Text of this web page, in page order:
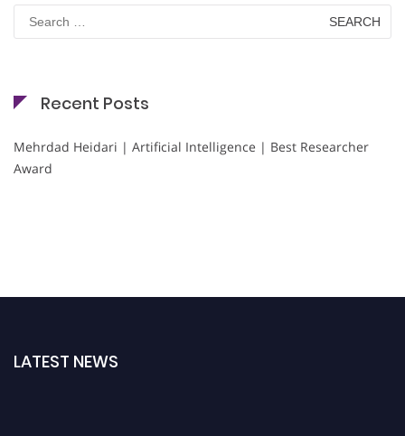
for:
Recent Posts
Mehrdad Heidari | Artificial Intelligence | Best Researcher
Award
LATEST NEWS